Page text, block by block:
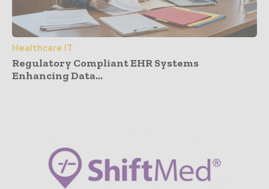
Healthcare IT
Regulatory Compliant EHR Systems
Enhancing Data...